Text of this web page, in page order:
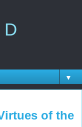
D
▼
of the